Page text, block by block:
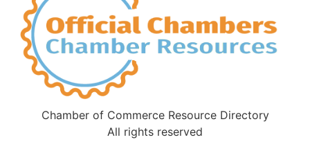
Chamber of Commerce Resource Directory
All rights reserved